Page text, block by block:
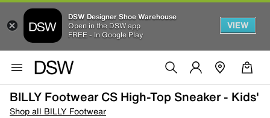
DSW Designer Shoe Warehouse
Open in the DSW app
FREE - In Google Play
VIEW
BILLY Footwear CS High-Top Sneaker - Kids'
Shop all BILLY Footwear